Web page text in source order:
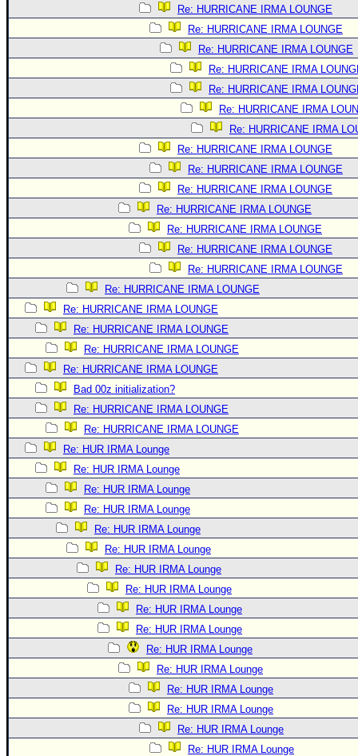
Re: HURRICANE IRMA LOUNGE
Re: HURRICANE IRMA LOUNGE
Re: HURRICANE IRMA LOUNGE
Re: HURRICANE IRMA
Re: HURRICANE IRMA
Re: HURRICANE IRMA
Re: HURRICANE IRMA
Re: HURRICANE IRMA LOUNGE
Re: HURRICANE IRMA LOUNGE
Re: HURRICANE IRMA LOUNGE
Re: HURRICANE IRMA LOUNGE
Re: HURRICANE IRMA LOUNGE
Re: HURRICANE IRMA LOUNGE
Re: HURRICANE IRMA LOUNGE
Re: HURRICANE IRMA LOUNGE
Re: HURRICANE IRMA LOUNGE
Re: HURRICANE IRMA LOUNGE
Re: HURRICANE IRMA LOUNGE
Re: HURRICANE IRMA LOUNGE
Bad 00z initialization?
Re: HURRICANE IRMA LOUNGE
Re: HURRICANE IRMA LOUNGE
Re: HUR IRMA Lounge
Re: HUR IRMA Lounge
Re: HUR IRMA Lounge
Re: HUR IRMA Lounge
Re: HUR IRMA Lounge
Re: HUR IRMA Lounge
Re: HUR IRMA Lounge
Re: HUR IRMA Lounge
Re: HUR IRMA Lounge
Re: HUR IRMA Lounge
Re: HUR IRMA Lounge
Re: HUR IRMA Lounge
Re: HUR IRMA Lounge
Re: HUR IRMA Lounge
Re: HUR IRMA Lounge
Re: HUR IRMA Lounge